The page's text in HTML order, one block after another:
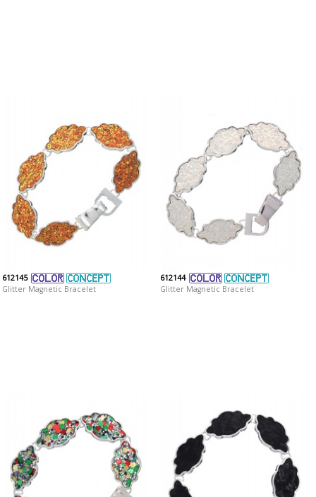
612145
Glitter Magnetic Bracelet
612144
Glitter Magnetic Bracelet